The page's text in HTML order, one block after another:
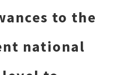
to the
national